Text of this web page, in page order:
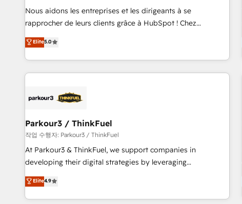
HubSpot Accreditations - awarded by HubSpot after a
rigorous process for CRM, Solutions Architecture,
Enablement -Onboarded over 500 businesses to HubSpot -
Top 1% of partners worldwide -In-house team of 25+
Nous aidons les entreprises et les dirigeants à se
rapprocher de leurs clients grâce à HubSpot ! Chez
DIGITALISIM, nous avons l'intime conviction que la réussite
des entreprises passe par l’innovation web, le marketing
digital, et la relation client ! C'est pourquoi, nos experts sont
à la fois capables de gérer votre projet de création de site
pilotage et l'intégration d'HubSpot ! Les grandes phases
migration et intégration des bases de données. 🚀
Développement des interfaces avec vos logiciels métiers ⚙️
Configuration de la plateforme HubSpot 📈 Configuration
de rapports et tableaux de bord 🤝 Book Process &
Elite5.0
Parkour3 / ThinkFuel
작업 수행자: Parkour3 / ThinkFuel
At Parkour3 & ThinkFuel, we support companies in
developing their digital strategies by leveraging
technologies and automating their marketing and sales
processes to generate growth. Our offer spans from
Strategy to Operations. We specialize in CRM onboarding
Elite4.9